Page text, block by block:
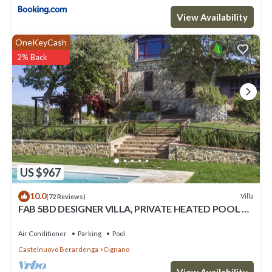
View Availability
US $967
OneKeyCash
2% Back
10.0(72 Reviews) Villa
FAB 5BD DESIGNER VILLA, PRIVATE HEATED POOL &
Air Conditioner Parking
Pool
Castelnuovo Berardenga
Cignano